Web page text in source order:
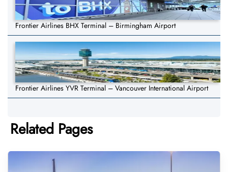
Frontier Airlines BHX Terminal – Birmingham Airport
Frontier Airlines YVR Terminal – Vancouver International Airport
Related Pages